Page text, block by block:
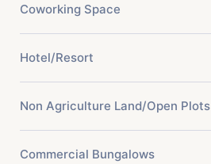
Coworking Space
Hotel/Resort
Non Agriculture Land/Open Plots
Commercial Bungalows